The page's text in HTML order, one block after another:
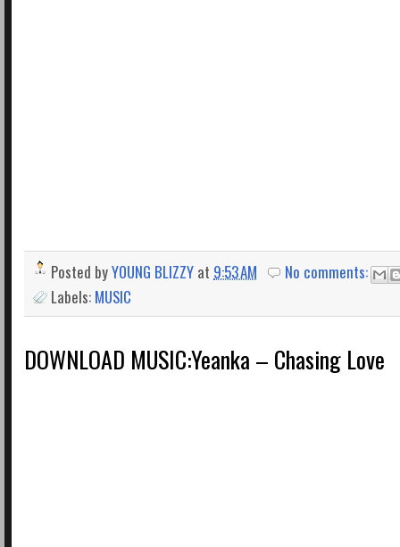
Posted byYOUNG BLIZZY at 9:53 AM
No comments:
Labels: MUSIC
DOWNLOAD MUSIC:Yeanka – Chasing Love